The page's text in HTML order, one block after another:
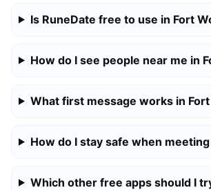
Is RuneDate free to use in Fort
How do I see people near me in
What first message works in
How do I stay safe when
Which other free apps should I